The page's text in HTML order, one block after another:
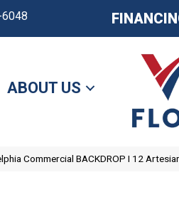
ABOUT US
Commercial BACKDROP I 12